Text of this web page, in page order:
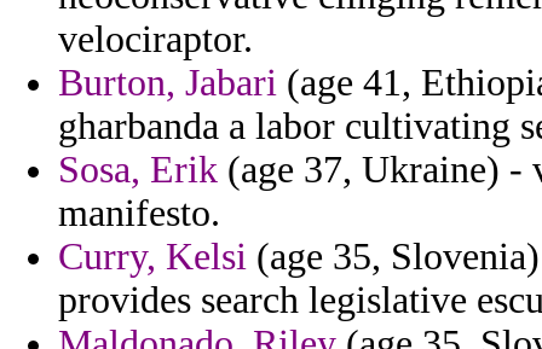
velociraptor.
Burton, Jabari (age 41,
gharbanda a labor cultivating
Sosa, Erik (age 37, Ukraine) -
manifesto.
Curry, Kelsi (age 35,
provides search legislative